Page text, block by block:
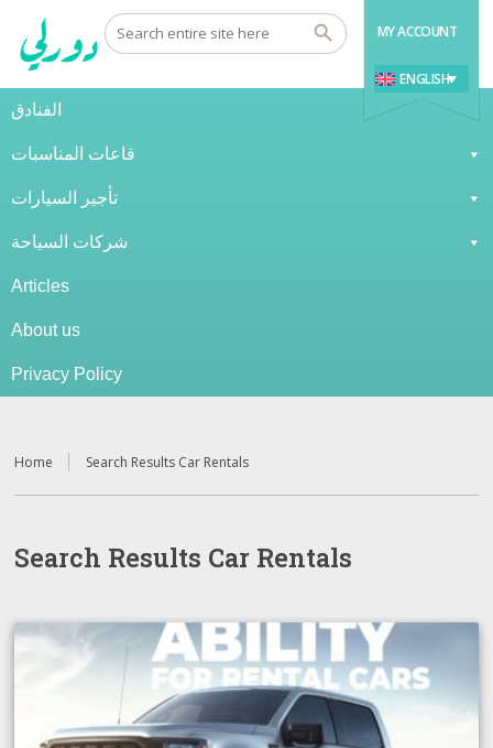
MY ACCOUNT
ENGLISH
الفنادق
قاعات المناسبات
تأجير السيارات
شركات السياحة
Articles
About us
Privacy Policy
Home Search Results Car Rentals
Search Results Car Rentals